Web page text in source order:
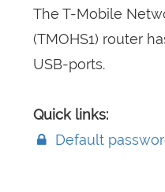
The T-Mobile
(TMOHS1) router
USB-ports.
Quick links:
Default